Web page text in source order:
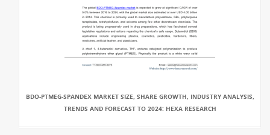
BDO-PTMEG-SPANDEX MARKET SIZE, SHARE GROWTH, INDUSTRY ANALYSIS,
TRENDS AND FORECAST TO 2024: HEXA RESEARCH